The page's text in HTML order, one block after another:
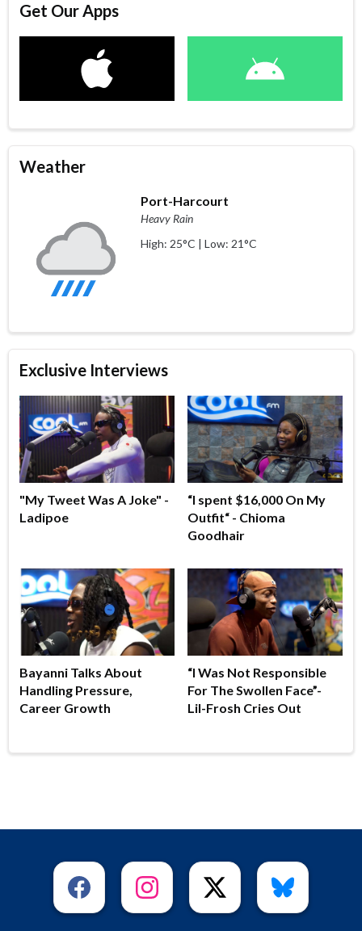
Get Our Apps
Weather
Port-Harcourt
Heavy Rain
High: 25°C | Low: 21°C
Exclusive Interviews
"My Tweet Was A Joke" -
Ladipoe
“I spent $16,000 On My
Outfit“ - Chioma
Goodhair
Bayanni Talks About
Handling Pressure,
Career Growth
“I Was Not Responsible
For The Swollen Face”-
Lil-Frosh Cries Out